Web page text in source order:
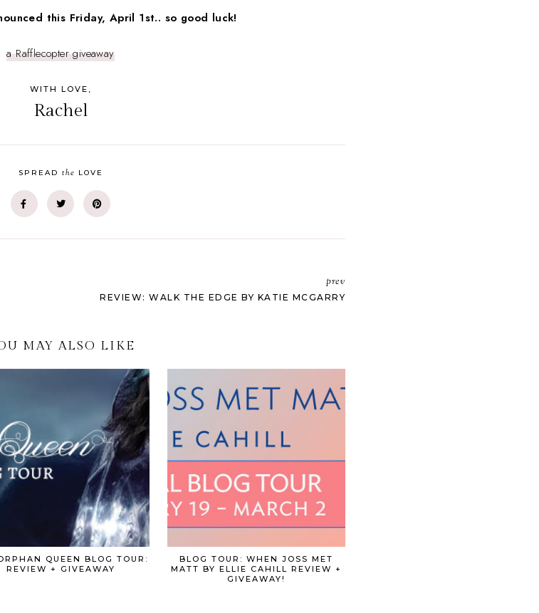
this Friday, April 1st.. so good luck!
a Rafflecopter giveaway
WITH LOVE,
Rachel
SPREAD the LOVE
prev
REVIEW: WALK THE EDGE BY KATIE MCGARRY
MAY ALSO LIKE
QUEEN BLOG TOUR:
REVIEW + GIVEAWAY
BLOG TOUR: WHEN JOSS MET
MATT BY ELLIE CAHILL REVIEW +
GIVEAWAY!